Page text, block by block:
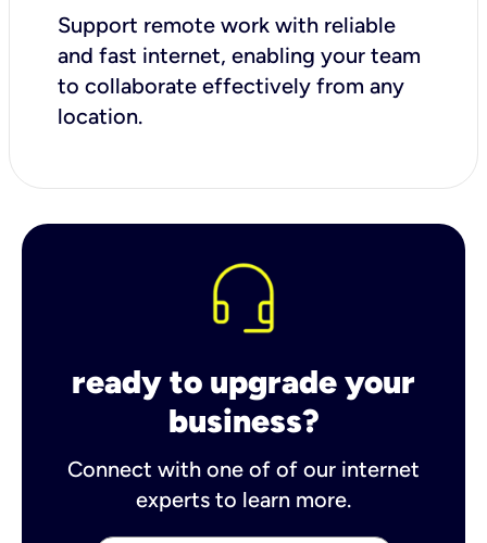
Support remote work with reliable
and fast internet, enabling your team
to collaborate effectively from any
location.
ready to upgrade your
business?
Connect with one of of our internet
experts to learn more.